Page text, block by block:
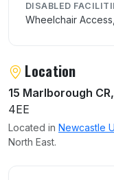
DISABLED
Wheelchair
Location
15 Marlborough
4EE
Located in Newcastle
North East.